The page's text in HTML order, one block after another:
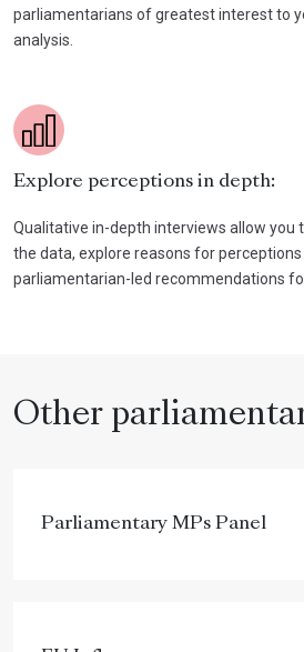
parliamentarians of greatest interest to
analysis.
Explore perceptions in depth:
Qualitative in-depth interviews allow you
the data, explore reasons for
parliamentarian-led recommendations
Other
Parliamentary MPs Panel